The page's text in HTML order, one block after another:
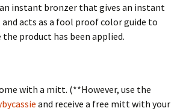
instant bronzer that gives an instant
acts as a fool proof color guide to
the product has been applied.
with a mitt. (**However, use the
and receive a free mitt with your